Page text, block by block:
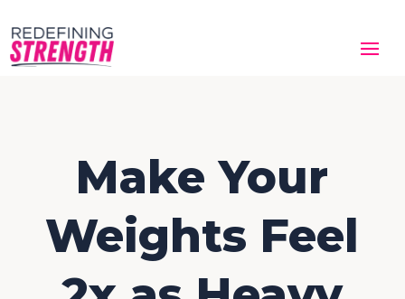
Make Your
Weights Feel